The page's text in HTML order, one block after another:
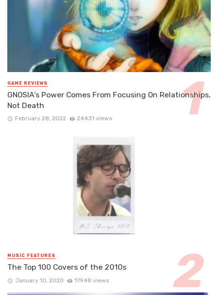
GAME REVIEWS
GNOSIA’s Power Comes From Focusing On Relationships,
Not Death
February 28, 2022 24431 views
MUSIC FEATURES
The Top 100 Covers of the 2010s
January 10, 2020 17948 views